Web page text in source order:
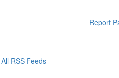
Report
All RSS Feeds